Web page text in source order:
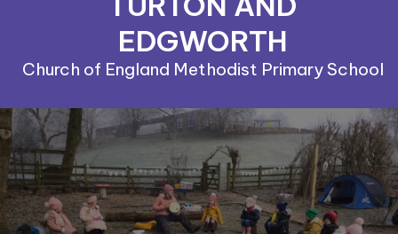
EDGWORTH
Church of England Methodist Primary School